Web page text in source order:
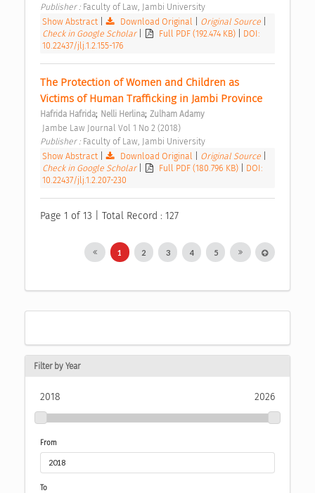
Publisher : Faculty of Law, Jambi University
Show Abstract| Download Original Original Source
Check in Google Scholar
Full PDF (192.474 KB)
DOI:
10.22437/jlj.1.2.155-176
The Protection of Women and Children as
Victims of Human Trafficking in Jambi Province
Hafrida Hafrida; Nelli Herlina; Zulham Adamy
Jambe Law Journal Vol 1 No 2 (2018)
Publisher : Faculty of Law, Jambi University
Show Abstract| Download Original Original Source
Check in Google Scholar
Full PDF (180.796 KB)
DOI:
10.22437/jlj.1.2.207-230
Page 1 of 13 | Total Record : 127
1 2 3 4 5
Filter by Year
2018 2026
From
To